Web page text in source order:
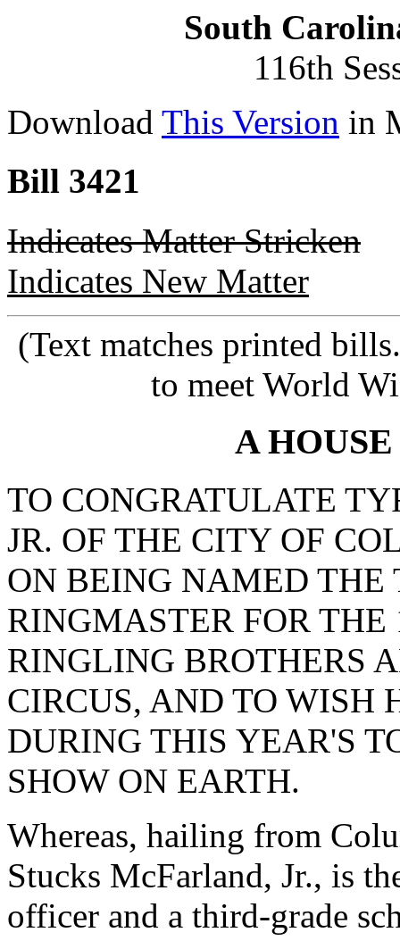
South
116th
Download This Version in
Bill 3421
Indicates Matter Stricken
Indicates New Matter
(Text matches printed
to meet World
A
TO CONGRATULATE
JR. OF THE CITY OF
ON BEING NAMED THE
RINGMASTER FOR
RINGLING BROTHERS
CIRCUS, AND TO WISH
DURING THIS YEAR'S
SHOW ON EARTH.
Whereas, hailing from
Stucks McFarland, Jr., is
officer and a third-grade